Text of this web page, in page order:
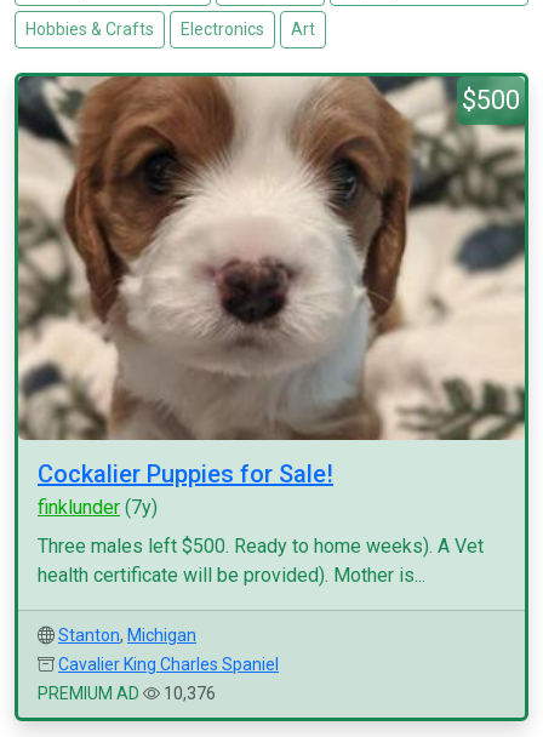
Hobbies & Crafts Electronics Art
$500
Cockalier Puppies for Sale!
finklunder (7y)
Three males left $500. Ready to home weeks). A Vet
health certificate will be provided). Mother is...
Stanton, Michigan
Cavalier King Charles Spaniel
PREMIUM AD
10,376